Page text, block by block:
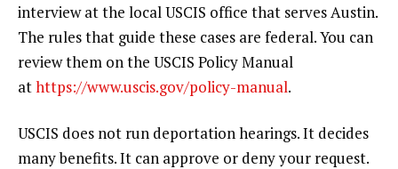
interview at the local USCIS office that serves Austin.
The rules that guide these cases are federal. You can
review them on the USCIS Policy Manual
athttps://www.uscis.gov/policy-manual.
USCIS does not run deportation hearings. It decides
many benefits. It can approve or deny your request.